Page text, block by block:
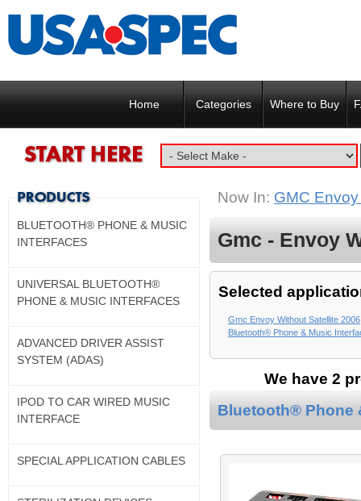
Home Categories Where to Buy
Now In: GMC
Gmc - Envoy
Selected
Gmc Envoy Without Satellite 2006
Bluetooth® Phone & Music
We have 2
Bluetooth® Phone
BLUETOOTH® PHONE & MUSIC
INTERFACES
UNIVERSAL BLUETOOTH®
PHONE & MUSIC INTERFACES
ADVANCED DRIVER ASSIST
SYSTEM (ADAS)
IPOD TO CAR WIRED MUSIC
INTERFACE
SPECIAL APPLICATION CABLES